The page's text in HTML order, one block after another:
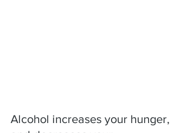
Alcohol increases your hunger,